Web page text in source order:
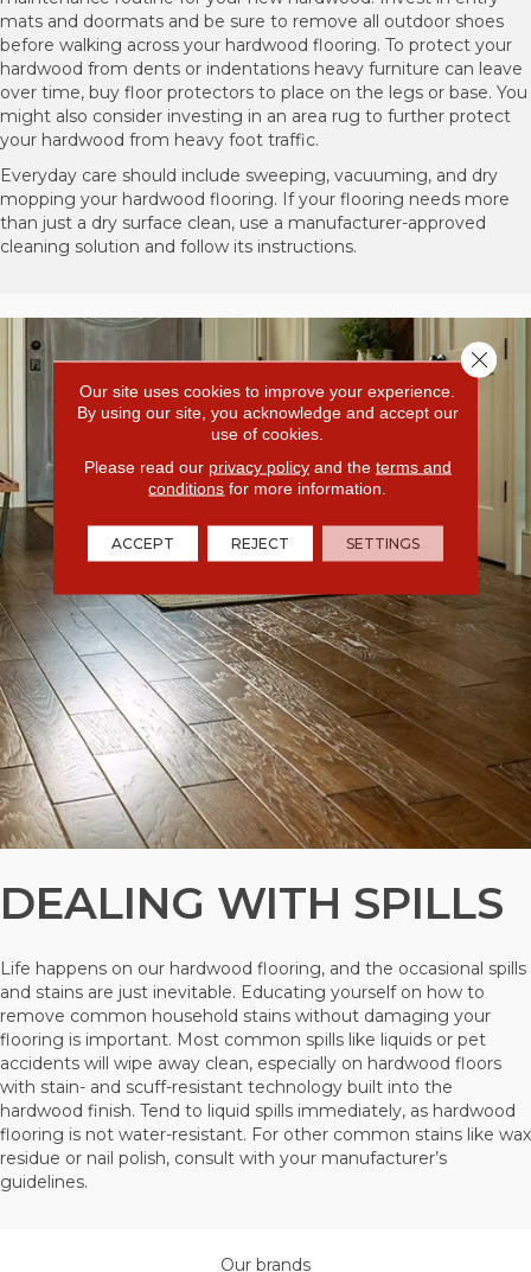
mats and doormats and be sure to remove all outdoor shoes
before walking across your hardwood flooring. To protect your
hardwood from dents or indentations heavy furniture can leave
over time, buy floor protectors to place on the legs or base. You
might also consider investing in an area rug to further protect
your hardwood from heavy foot traffic.
Everyday care should include sweeping, vacuuming, and dry
mopping your hardwood flooring. If your flooring needs more
than just a dry surface clean, use a manufacturer-approved
cleaning solution and follow its instructions.
DEALING WITH SPILLS
Life happens on our hardwood flooring, and the occasional spills
and stains are just inevitable. Educating yourself on how to
remove common household stains without damaging your
flooring is important. Most common spills like liquids or pet
accidents will wipe away clean, especially on hardwood floors
with stain- and scuff-resistant technology built into the
hardwood finish. Tend to liquid spills immediately, as hardwood
flooring is not water-resistant. For other common stains like wax
residue or nail polish, consult with your manufacturer’s
guidelines.
Our brands
Our site uses cookies to improve your experience.
By using our site, you acknowledge and accept our
use of cookies.
Please read our privacy policyand the terms and
conditions for more information.
ACCEPT REJECT SETTINGS
Close